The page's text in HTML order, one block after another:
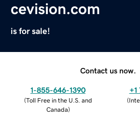
cevision.com
is for sale!
Contact us now.
1-855-646-1390
(Toll Free in the U.S. and
Canada)
+1
(